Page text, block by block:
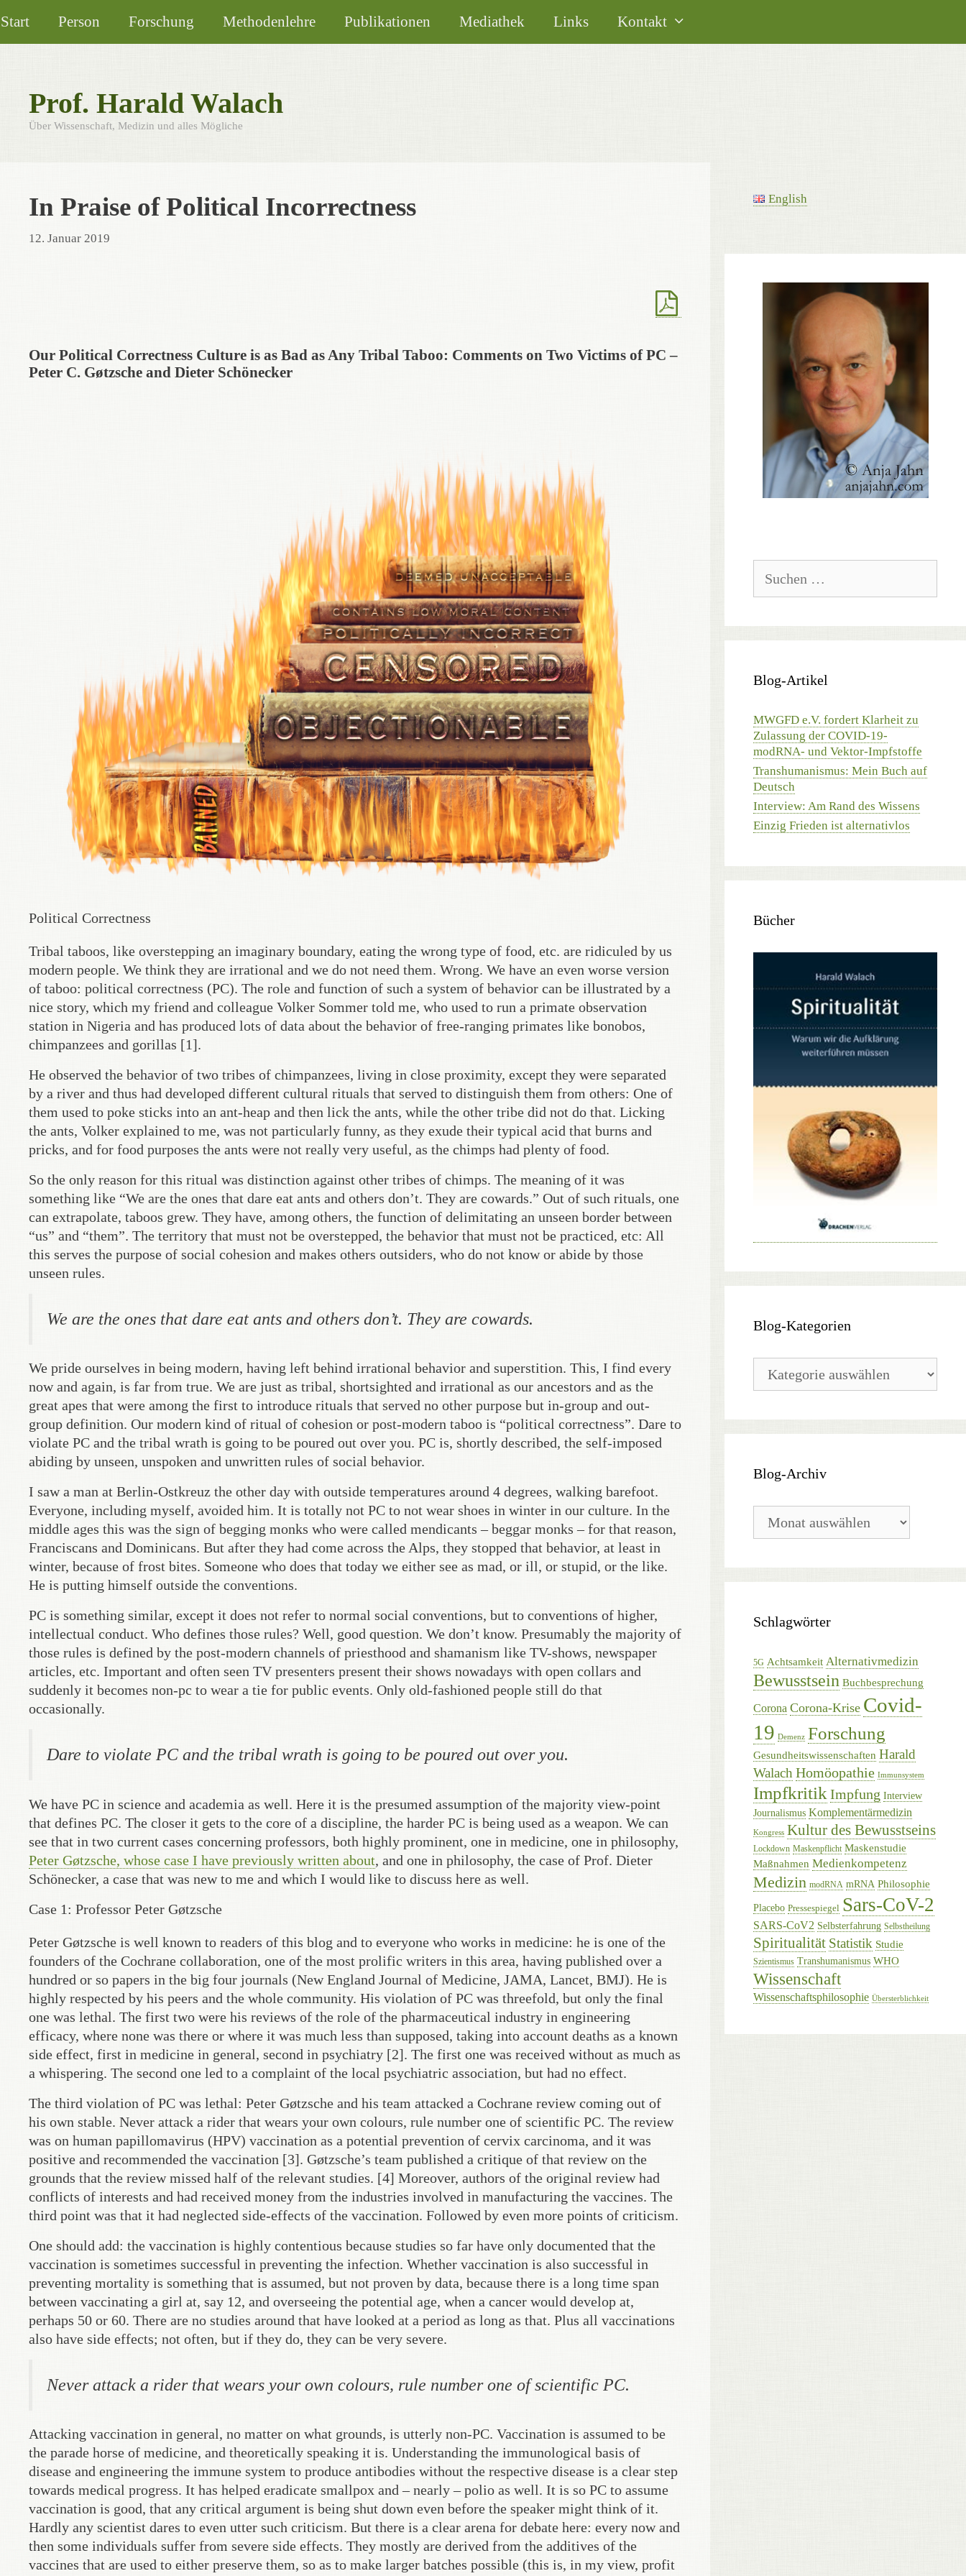
Inhalt
springen
Start Person Forschung Methodenlehre Publikationen Mediathek Links Kontakt
Prof. Harald Walach
Über Wissenschaft, Medizin und alles Mögliche
In Praise of Political Incorrectness
12. Januar 2019
Our Political Correctness Culture is as Bad as Any Tribal Taboo: Comments on Two Victims of PC –
Peter C. Gøtzsche and Dieter Schönecker
Political Correctness
Tribal taboos, like overstepping an imaginary boundary, eating the wrong type of food, etc. are ridiculed by us
modern people. We think they are irrational and we do not need them. Wrong. We have an even worse version
of taboo: political correctness (PC). The role and function of such a system of behavior can be illustrated by a
nice story, which my friend and colleague Volker Sommer told me, who used to run a primate observation
station in Nigeria and has produced lots of data about the behavior of free-ranging primates like bonobos,
chimpanzees and gorillas [1].
He observed the behavior of two tribes of chimpanzees, living in close proximity, except they were separated
by a river and thus had developed different cultural rituals that served to distinguish them from others: One of
them used to poke sticks into an ant-heap and then lick the ants, while the other tribe did not do that. Licking
the ants, Volker explained to me, was not particularly funny, as they exude their typical acid that burns and
pricks, and for food purposes the ants were not really very useful, as the chimps had plenty of food.
So the only reason for this ritual was distinction against other tribes of chimps. The meaning of it was
something like “We are the ones that dare eat ants and others don’t. They are cowards.” Out of such rituals, one
can extrapolate, taboos grew. They have, among others, the function of delimitating an unseen border between
“us” and “them”. The territory that must not be overstepped, the behavior that must not be practiced, etc: All
this serves the purpose of social cohesion and makes others outsiders, who do not know or abide by those
unseen rules.
We are the ones that dare eat ants and others don’t. They are cowards.
We pride ourselves in being modern, having left behind irrational behavior and superstition. This, I find every
now and again, is far from true. We are just as tribal, shortsighted and irrational as our ancestors and as the
great apes that were among the first to introduce rituals that served no other purpose but in-group and out-
group definition. Our modern kind of ritual of cohesion or post-modern taboo is “political correctness”. Dare to
violate PC and the tribal wrath is going to be poured out over you. PC is, shortly described, the self-imposed
abiding by unseen, unspoken and unwritten rules of social behavior.
I saw a man at Berlin-Ostkreuz the other day with outside temperatures around 4 degrees, walking barefoot.
Everyone, including myself, avoided him. It is totally not PC to not wear shoes in winter in our culture. In the
middle ages this was the sign of begging monks who were called mendicants – beggar monks – for that reason,
Franciscans and Dominicans. But after they had come across the Alps, they stopped that behavior, at least in
winter, because of frost bites. Someone who does that today we either see as mad, or ill, or stupid, or the like.
He is putting himself outside the conventions.
PC is something similar, except it does not refer to normal social conventions, but to conventions of higher,
intellectual conduct. Who defines those rules? Well, good question. We don’t know. Presumably the majority of
those rules is defined by the post-modern channels of priesthood and shamanism like TV-shows, newspaper
articles, etc. Important and often seen TV presenters present their shows nowadays with open collars and
suddenly it becomes non-pc to wear a tie for public events. Only old-fashioned people still do that
occasionally.
Dare to violate PC and the tribal wrath is going to be poured out over you.
We have PC in science and academia as well. Here it is the presumed assumption of the majority view-point
that defines PC. The closer it gets to the core of a discipline, the harder PC is being used as a weapon. We can
see that in two current cases concerning professors, both highly prominent, one in medicine, one in philosophy,
Peter Gøtzsche, whose case I have previously written about, and one in philosophy, the case of Prof. Dieter
Schönecker, a case that was new to me and which I would like to discuss here as well.
Case 1: Professor Peter Gøtzsche
Peter Gøtzsche is well known to readers of this blog and to everyone who works in medicine: he is one of the
founders of the Cochrane collaboration, one of the most prolific writers in this area, having published over a
hundred or so papers in the big four journals (New England Journal of Medicine, JAMA, Lancet, BMJ). He is
highly respected by his peers and the whole community. His violation of PC was threefold, but only the final
one was lethal. The first two were his reviews of the role of the pharmaceutical industry in engineering
efficacy, where none was there or where it was much less than supposed, taking into account deaths as a known
side effect, first in medicine in general, second in psychiatry [2]. The first one was received without as much as
a whispering. The second one led to a complaint of the local psychiatric association, but had no effect.
The third violation of PC was lethal: Peter Gøtzsche and his team attacked a Cochrane review coming out of
his own stable. Never attack a rider that wears your own colours, rule number one of scientific PC. The review
was on human papillomavirus (HPV) vaccination as a potential prevention of cervix carcinoma, and it was
positive and recommended the vaccination [3]. Gøtzsche’s team published a critique of that review on the
grounds that the review missed half of the relevant studies. [4] Moreover, authors of the original review had
conflicts of interests and had received money from the industries involved in manufacturing the vaccines. The
third point was that it had neglected side-effects of the vaccination. Followed by even more points of criticism.
One should add: the vaccination is highly contentious because studies so far have only documented that the
vaccination is sometimes successful in preventing the infection. Whether vaccination is also successful in
preventing mortality is something that is assumed, but not proven by data, because there is a long time span
between vaccinating a girl at, say 12, and overseeing the potential age, when a cancer would develop at,
perhaps 50 or 60. There are no studies around that have looked at a period as long as that. Plus all vaccinations
also have side effects; not often, but if they do, they can be very severe.
Never attack a rider that wears your own colours, rule number one of scientific PC.
Attacking vaccination in general, no matter on what grounds, is utterly non-PC. Vaccination is assumed to be
the parade horse of medicine, and theoretically speaking it is. Understanding the immunological basis of
disease and engineering the immune system to produce antibodies without the respective disease is a clear step
towards medical progress. It has helped eradicate smallpox and – nearly – polio as well. It is so PC to assume
vaccination is good, that any critical argument is being shut down even before the speaker might think of it.
Hardly any scientist dares to even utter such criticism. But there is a clear arena for debate here: every now and
then some individuals suffer from severe side effects. They mostly are derived from the additives of the
vaccines that are used to either preserve them, so as to make larger batches possible (this is, in my view, profit
English
nach:
Blog-Artikel
MWGFD e.V. fordert Klarheit zu
Zulassung der COVID-19-
modRNA- und Vektor-Impfstoffe
Transhumanismus: Mein Buch auf
Deutsch
Interview: Am Rand des Wissens
Einzig Frieden ist alternativlos
Bücher
Blog-Kategorien
Kategorien
Blog-Archiv
Archiv
Schlagwörter
5G Achtsamkeit Alternativmedizin
Bewusstsein Buchbesprechung
Corona Corona-Krise Covid-
19 Demenz Forschung
Gesundheitswissenschaften Harald
Walach Homöopathie Immunsystem
Impfkritik Impfung Interview
Journalismus Komplementärmedizin
Kongress Kultur des Bewusstseins
Lockdown Maskenpflicht Maskenstudie
Maßnahmen Medienkompetenz
Medizin modRNA mRNA Philosophie
Placebo Pressespiegel Sars-CoV-2
SARS-CoV2 Selbsterfahrung Selbstheilung
Spiritualität Statistik Studie
Szientismus Transhumanismus WHO
Wissenschaft
Wissenschaftsphilosophie Übersterblichkeit